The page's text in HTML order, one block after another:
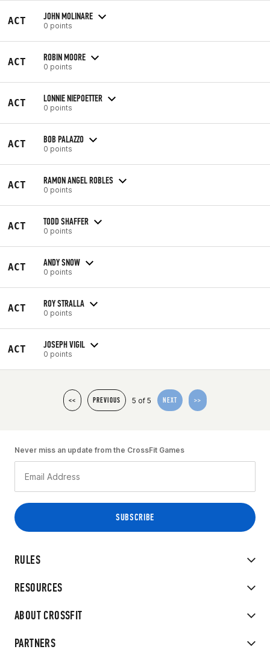
ACT JOHN MOLINARE
0 points
ACT ROBIN MOORE
0 points
ACT LONNIE NIEPOETTER
0 points
ACT BOB PALAZZO
0 points
ACT RAMON ANGEL ROBLES
0 points
ACT TODD SHAFFER
0 points
ACT ANDY SNOW
0 points
ACT ROY STRALLA
0 points
ACT JOSEPH VIGIL
0 points
<< PREVIOUS 5 of 5 NEXT >>
RULES
RESOURCES
ABOUT CROSSFIT
PARTNERS
Never miss an update from the CrossFit Games